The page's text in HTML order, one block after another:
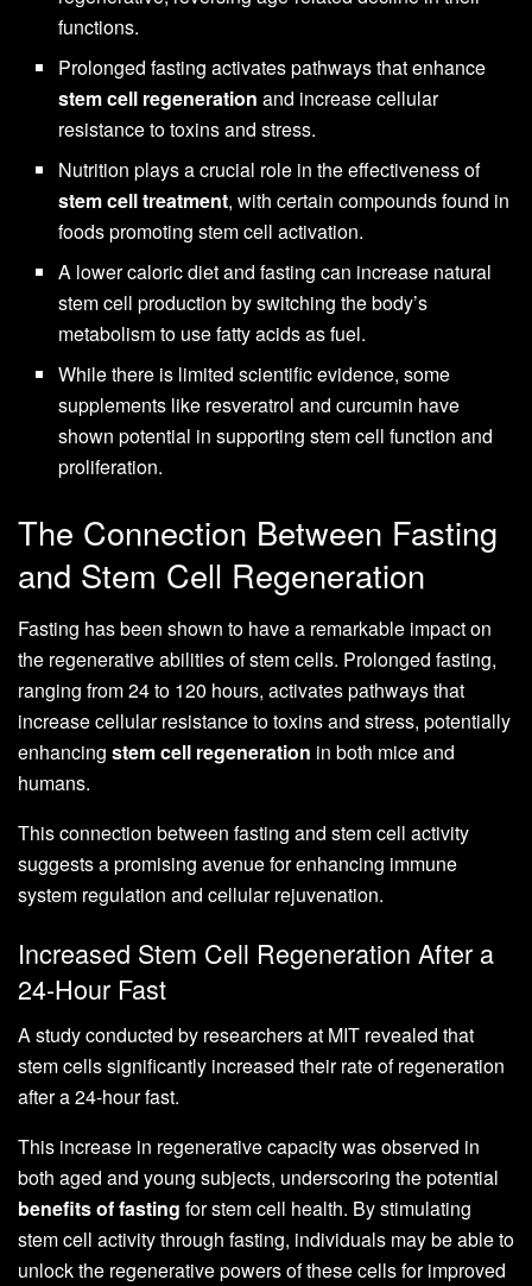
functions.
Prolonged fasting activates pathways that enhance
stem cell regeneration and increase cellular
resistance to toxins and stress.
Nutrition plays a crucial role in the effectiveness of
stem cell treatment, with certain compounds found in
foods promoting stem cell activation.
A lower caloric diet and fasting can increase natural
stem cell production by switching the body’s
metabolism to use fatty acids as fuel.
While there is limited scientific evidence, some
supplements like resveratrol and curcumin have
shown potential in supporting stem cell function and
proliferation.
The Connection Between Fasting
and Stem Cell Regeneration
Fasting has been shown to have a remarkable impact on
the regenerative abilities of stem cells. Prolonged fasting,
ranging from 24 to 120 hours, activates pathways that
increase cellular resistance to toxins and stress, potentially
enhancing stem cell regeneration in both mice and
humans.
This connection between fasting and stem cell activity
suggests a promising avenue for enhancing immune
system regulation and cellular rejuvenation.
Increased Stem Cell Regeneration After a
24-Hour Fast
A study conducted by researchers at MIT revealed that
stem cells significantly increased their rate of regeneration
after a 24-hour fast.
This increase in regenerative capacity was observed in
both aged and young subjects, underscoring the potential
benefits of fasting for stem cell health. By stimulating
stem cell activity through fasting, individuals may be able to
unlock the regenerative powers of these cells for improved